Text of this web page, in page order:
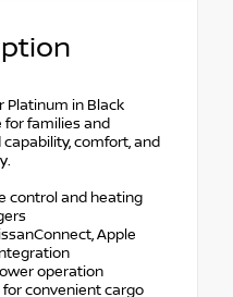
Platinum in Black
for families and
comfort, and
control and heating
Apple
operation
convenient cargo